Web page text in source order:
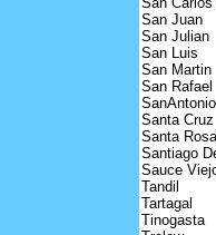
San Juan
San Julian
San Luis
San Martin
San Rafael
SanAntonio
Santa Cruz
Santa Rosa
Santiago
Sauce
Tandil
Tartagal
Tinogasta